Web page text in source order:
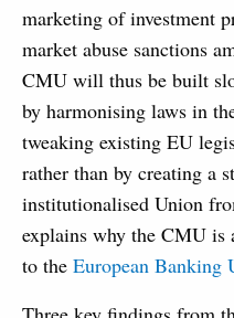
marketing of investment
market abuse sanctions
CMU will thus be built
by harmonising laws in
tweaking existing EU
rather than by creating a
institutionalised Union
explains why the CMU is
to the European Banking